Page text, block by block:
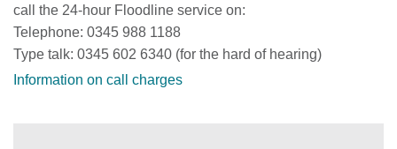
call the 24-hour Floodline service on:
Telephone: 0345 988 1188
Type talk: 0345 602 6340 (for the hard of hearing)
Information on call charges